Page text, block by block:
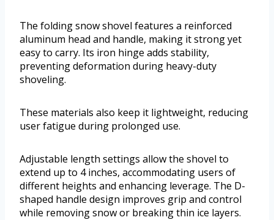
The folding snow shovel features a reinforced
aluminum head and handle, making it strong yet
easy to carry. Its iron hinge adds stability,
preventing deformation during heavy-duty
shoveling.
These materials also keep it lightweight, reducing
user fatigue during prolonged use.
Adjustable length settings allow the shovel to
extend up to 4 inches, accommodating users of
different heights and enhancing leverage. The D-
shaped handle design improves grip and control
while removing snow or breaking thin ice layers.